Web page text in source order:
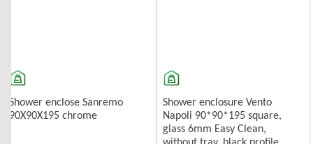
Shower enclose Sanremo
90X90X195 chrome
Shower enclosure Vento
Napoli 90*90*195 square,
glass 6mm Easy Clean,